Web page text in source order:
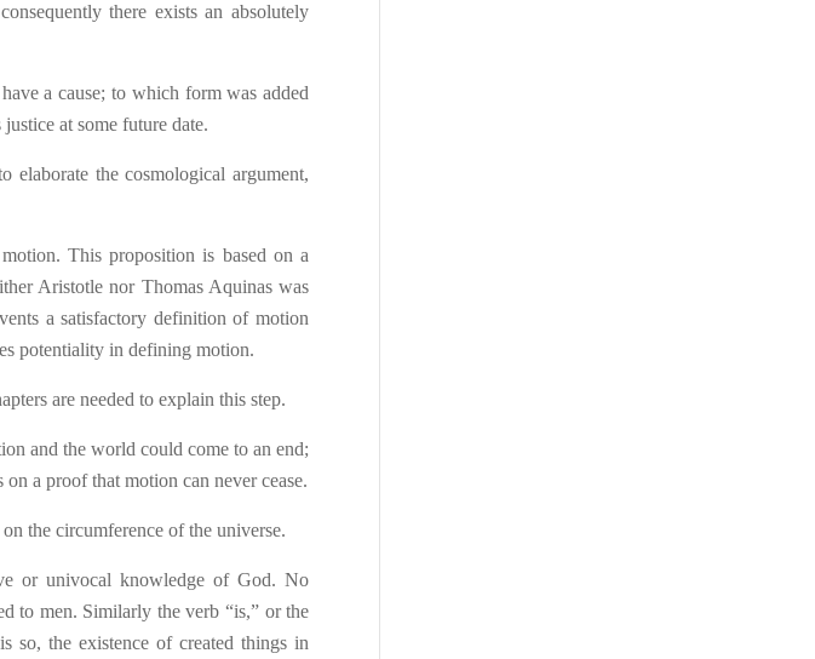
there exists an absolutely
a cause; to which form was added
at some future date.
the cosmological argument,
This proposition is based on a
Aristotle nor Thomas Aquinas was
a satisfactory definition of motion
potentiality in defining motion.
are needed to explain this step.
and the world could come to an end;
on a proof that motion can never cease.
the circumference of the universe.
or univocal knowledge of God. No
to men. Similarly the verb “is,” or the
so, the existence of created things in